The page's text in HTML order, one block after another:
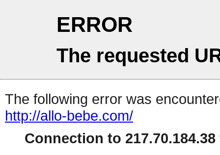
ERROR
The requested
The following error was
http://allo-bebe.com/
Connection to